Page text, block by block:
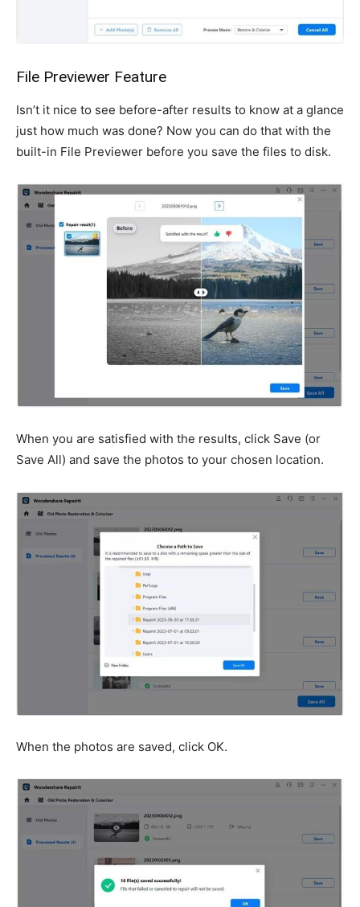
File Previewer Feature
Isn’t it nice to see before-after results to know at a glance
just how much was done? Now you can do that with the
built-in File Previewer before you save the files to disk.
When you are satisfied with the results, click Save (or
Save All) and save the photos to your chosen location.
When the photos are saved, click OK.